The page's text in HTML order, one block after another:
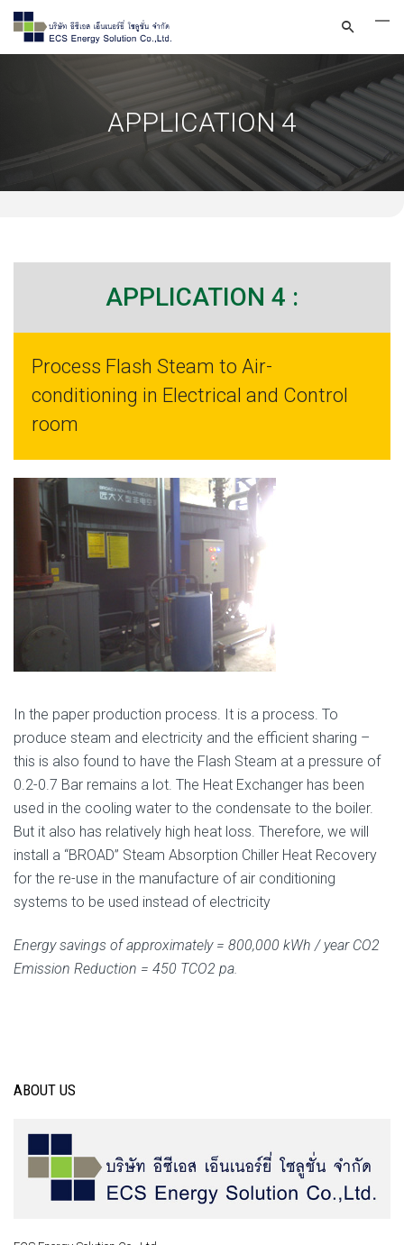
APPLICATION 4
APPLICATION 4 :
Process Flash Steam to Air-
conditioning in Electrical and Control
room
In the paper production process. It is a process. To
produce steam and electricity and the efficient sharing –
this is also found to have the Flash Steam at a pressure of
0.2-0.7 Bar remains a lot. The Heat Exchanger has been
used in the cooling water to the condensate to the boiler.
But it also has relatively high heat loss. Therefore, we will
install a “BROAD” Steam Absorption Chiller Heat Recovery
for the re-use in the manufacture of air conditioning
systems to be used instead of electricity
Energy savings of approximately = 800,000 kWh / year CO2
Emission Reduction = 450 TCO2 pa.
ABOUT US